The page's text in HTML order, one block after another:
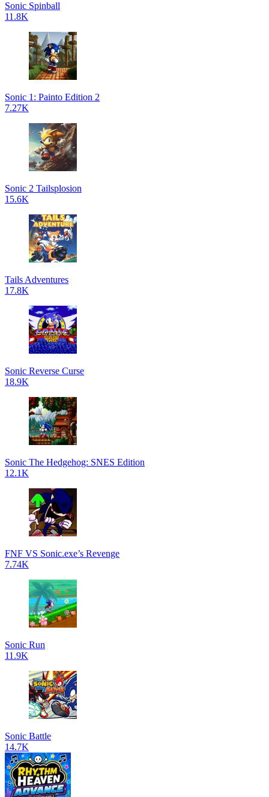
Sonic Spinball
11.8K
Sonic 1: Painto Edition 2
7.27K
Sonic 2 Tailsplosion
15.6K
Tails Adventures
17.8K
Sonic Reverse Curse
18.9K
Sonic The Hedgehog: SNES Edition
12.1K
FNF VS Sonic.exe’s Revenge
7.74K
Sonic Run
11.9K
Sonic Battle
14.7K